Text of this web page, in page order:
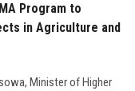
Program to
in Agriculture and
Minister of Higher